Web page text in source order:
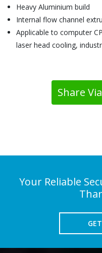
Heavy Aluminium build
Internal flow channel
Applicable to computer
laser head cooling,
Share
Your Reliable